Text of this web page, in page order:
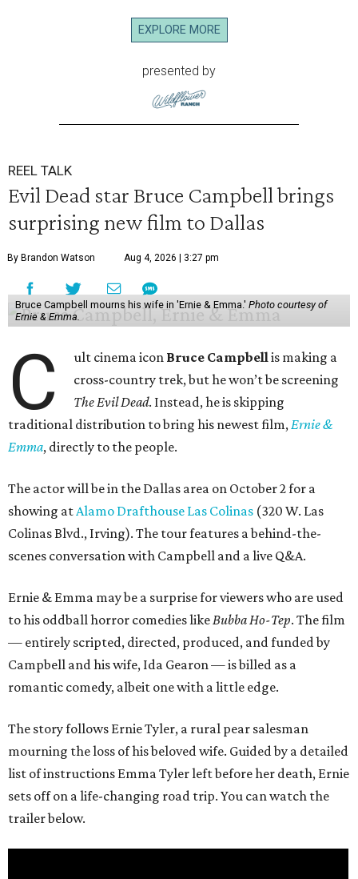
EXPLORE MORE
presented by
REEL TALK
Evil Dead star Bruce Campbell brings
surprising new film to Dallas
By Brandon Watson Aug 4, 2026 | 3:27 pm
Bruce Campbell mourns his wife in 'Ernie & Emma.' Photo courtesy of
Ernie & Emma.
C ult cinema icon Bruce Campbellis making a
cross-country trek, but he won’t be screening
The Evil Dead. Instead, he is skipping
traditional distribution to bring his newest film,Ernie &
Emma, directly to the people.
The actor will be in the Dallas area on October 2 for a
showing atAlamo Drafthouse Las Colinas (320 W. Las
Colinas Blvd., Irving). The tour features a behind-the-
scenes conversation with Campbell and a live Q&A.
Ernie & Emma may be a surprise for viewers who are used
to his oddball horror comedies likeBubba Ho-Tep. The film
— entirely scripted, directed, produced, and funded by
Campbell and his wife, Ida Gearon — is billed as a
romantic comedy, albeit one with a little edge.
The story follows Ernie Tyler, a rural pear salesman
mourning the loss of his beloved wife. Guided by a detailed
list of instructions Emma Tyler left before her death, Ernie
sets off on a life-changing road trip. You can watch the
trailer below.